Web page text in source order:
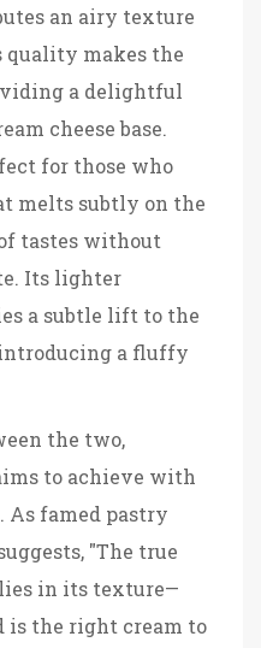
an airy texture
quality makes the
a delightful
cheese base.
for those who
melts subtly on the
tastes without
Its lighter
a subtle lift to the
introducing a fluffy
the two,
to achieve with
As famed pastry
"The true
lies in its texture—
is the right cream to